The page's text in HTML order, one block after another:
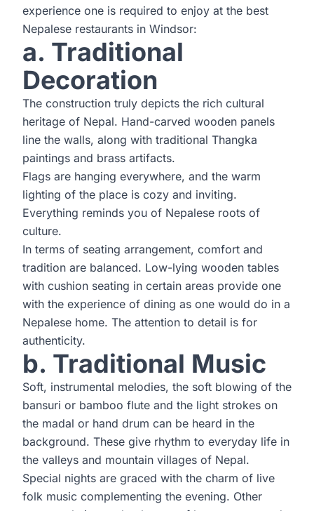
experience one is required to enjoy at the best
Nepalese restaurants in Windsor:
a. Traditional
Decoration
The construction truly depicts the rich cultural
heritage of Nepal. Hand-carved wooden panels
line the walls, along with traditional Thangka
paintings and brass artifacts.
Flags are hanging everywhere, and the warm
lighting of the place is cozy and inviting.
Everything reminds you of Nepalese roots of
culture.
In terms of seating arrangement, comfort and
tradition are balanced. Low-lying wooden tables
with cushion seating in certain areas provide one
with the experience of dining as one would do in a
Nepalese home. The attention to detail is for
authenticity.
b. Traditional Music
Soft, instrumental melodies, the soft blowing of the
bansuri or bamboo flute and the light strokes on
the madal or hand drum can be heard in the
background. These give rhythm to everyday life in
the valleys and mountain villages of Nepal.
Special nights are graced with the charm of live
folk music complementing the evening. Other